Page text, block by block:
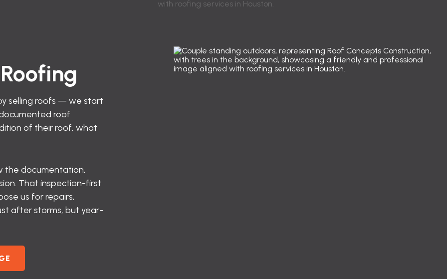
selling roofs — we start
roof
of their roof, what
the documentation,
That inspection-first
us for repairs,
after storms, but year-